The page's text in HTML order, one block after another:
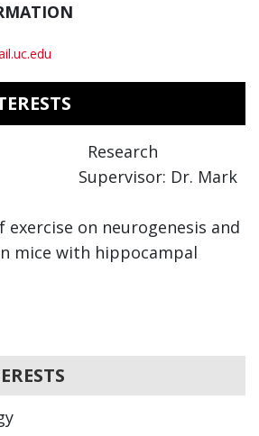
Supervisor: Dr. Mark
exercise on neurogenesis and
mice with hippocampal